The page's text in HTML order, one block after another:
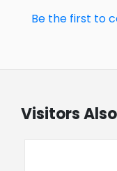
Be the first to
Visitors